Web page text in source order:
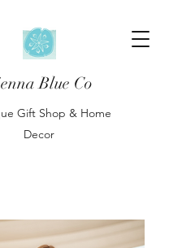
Blue Co
Gift Shop & Home
Decor